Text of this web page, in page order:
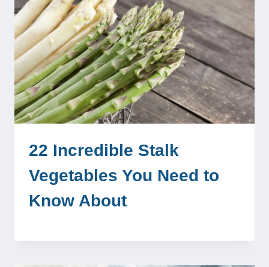
22 Incredible Stalk
Vegetables You Need to
Know About